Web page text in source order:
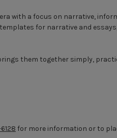
with a focus on narrative,
for narrative and
them together simply,
for more information or to